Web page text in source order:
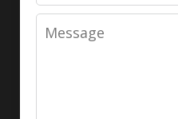
Message